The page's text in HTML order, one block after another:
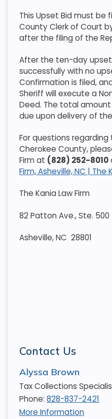
This Upset Bid must be
County Clerk of Court
after the filing of the
After the ten-day upset
successfully with no
Confirmation is filed,
Sheriff will execute a
Deed. The total
due upon delivery of the
For questions regarding
Cherokee County,
Firm at (828) 252-8010
Firm, Asheville, NC | The
The Kania Law Firm
82 Patton Ave., Ste. 500
Asheville, NC 28801
Contact Us
Alyssa Brown
Tax Collections
Phone: 828-837-2421
More Information